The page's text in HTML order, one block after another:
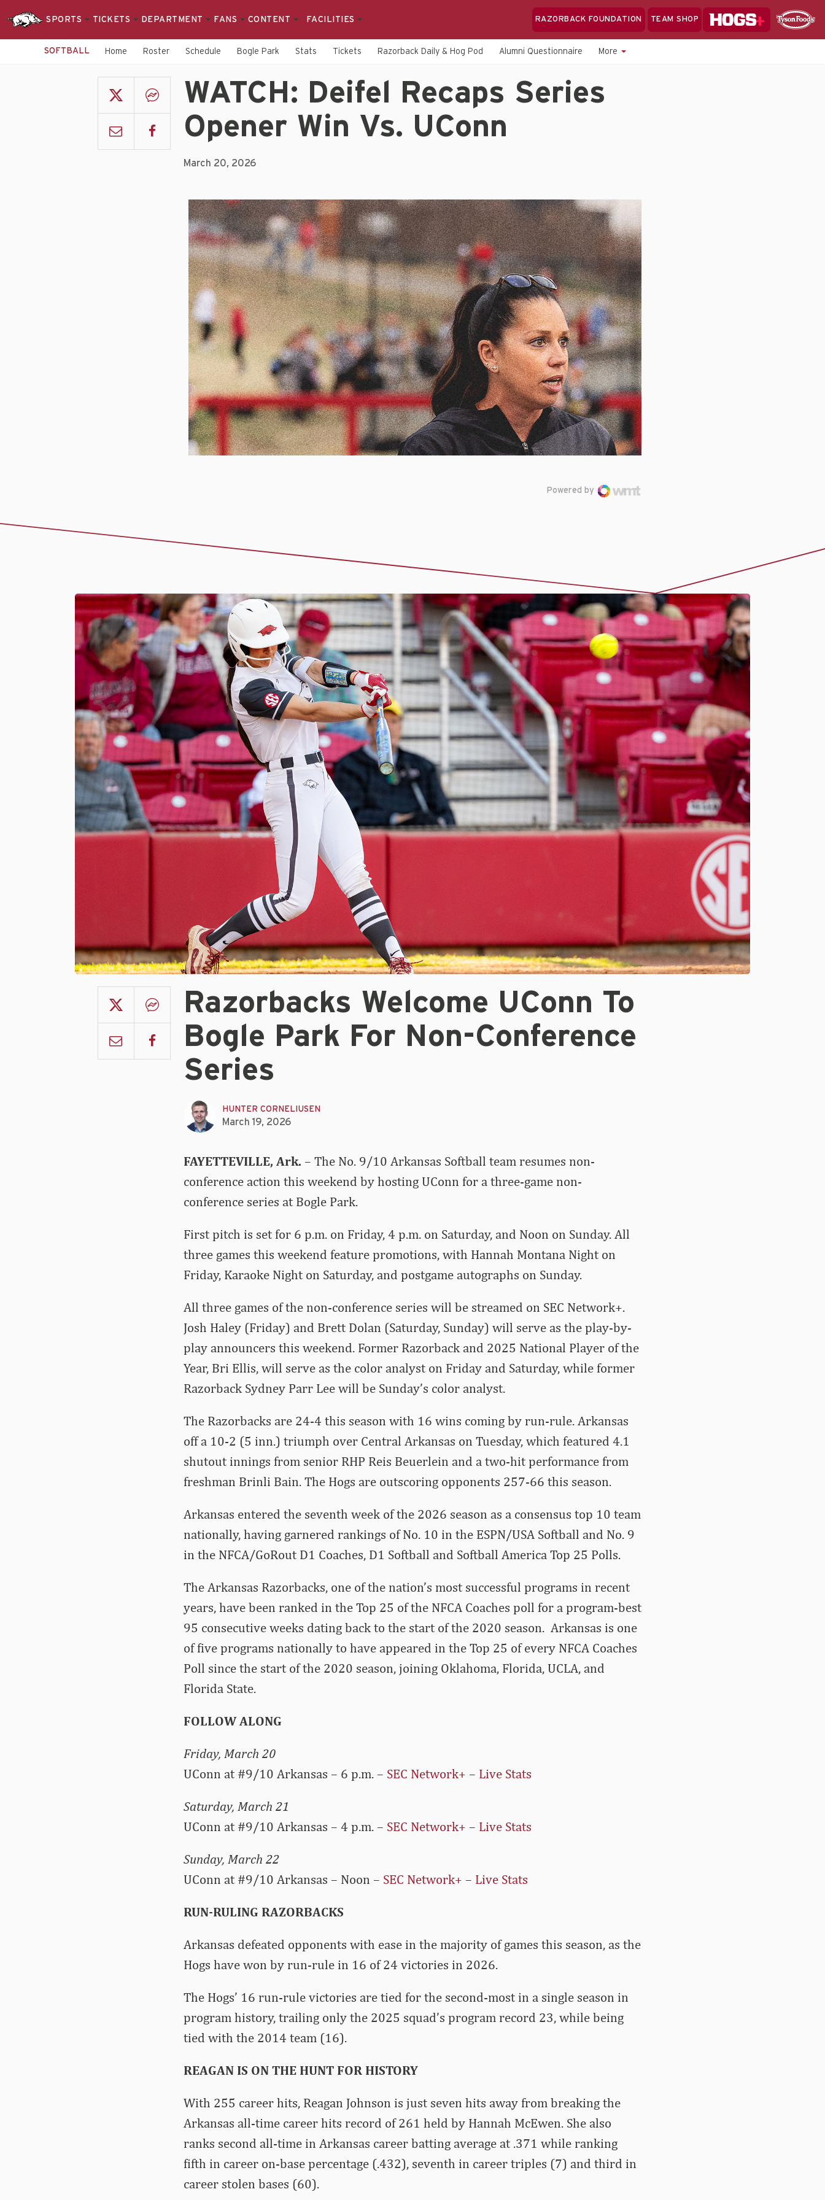
SPORTS TICKETS DEPARTMENT FANS CONTENT FACILITIES RAZORBACK FOUNDATION TEAM SHOP
Hogs+
SOFTBALL Home Roster Schedule Bogle Park Stats Tickets Razorback Daily & Hog Pod Alumni Questionnaire More
WATCH: Deifel Recaps Series
Opener Win Vs. UConn
March 20, 2026
Powered by
Razorbacks Welcome UConn To
Bogle Park For Non-Conference
Series
HUNTER CORNELIUSEN
March 19, 2026
FAYETTEVILLE, Ark. – The No. 9/10 Arkansas Softball team resumes non-
conference action this weekend by hosting UConn for a three-game non-
conference series at Bogle Park.
First pitch is set for 6 p.m. on Friday, 4 p.m. on Saturday, and Noon on Sunday. All
three games this weekend feature promotions, with Hannah Montana Night on
Friday, Karaoke Night on Saturday, and postgame autographs on Sunday.
All three games of the non-conference series will be streamed on SEC Network+.
Josh Haley (Friday) and Brett Dolan (Saturday, Sunday) will serve as the play-by-
play announcers this weekend. Former Razorback and 2025 National Player of the
Year, Bri Ellis, will serve as the color analyst on Friday and Saturday, while former
Razorback Sydney Parr Lee will be Sunday’s color analyst.
The Razorbacks are 24-4 this season with 16 wins coming by run-rule. Arkansas
off a 10-2 (5 inn.) triumph over Central Arkansas on Tuesday, which featured 4.1
shutout innings from senior RHP Reis Beuerlein and a two-hit performance from
freshman Brinli Bain. The Hogs are outscoring opponents 257-66 this season.
Arkansas entered the seventh week of the 2026 season as a consensus top 10 team
nationally, having garnered rankings of No. 10 in the ESPN/USA Softball and No. 9
in the NFCA/GoRout D1 Coaches, D1 Softball and Softball America Top 25 Polls.
The Arkansas Razorbacks, one of the nation’s most successful programs in recent
years, have been ranked in the Top 25 of the NFCA Coaches poll for a program-best
95 consecutive weeks dating back to the start of the 2020 season. Arkansas is one
of five programs nationally to have appeared in the Top 25 of every NFCA Coaches
Poll since the start of the 2020 season, joining Oklahoma, Florida, UCLA, and
Florida State.
FOLLOW ALONG
Friday, March 20
UConn at #9/10 Arkansas – 6 p.m. – SEC Network+ – Live Stats
Saturday, March 21
UConn at #9/10 Arkansas – 4 p.m. – SEC Network+ – Live Stats
Sunday, March 22
UConn at #9/10 Arkansas – Noon – SEC Network+ – Live Stats
RUN-RULING RAZORBACKS
Arkansas defeated opponents with ease in the majority of games this season, as the
Hogs have won by run-rule in 16 of 24 victories in 2026.
The Hogs’ 16 run-rule victories are tied for the second-most in a single season in
program history, trailing only the 2025 squad’s program record 23, while being
tied with the 2014 team (16).
REAGAN IS ON THE HUNT FOR HISTORY
With 255 career hits, Reagan Johnson is just seven hits away from breaking the
Arkansas all-time career hits record of 261 held by Hannah McEwen. She also
ranks second all-time in Arkansas career batting average at .371 while ranking
fifth in career on-base percentage (.432), seventh in career triples (7) and third in
career stolen bases (60).